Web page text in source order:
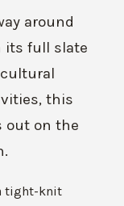
around
its full slate
this
out on the
tight-knit